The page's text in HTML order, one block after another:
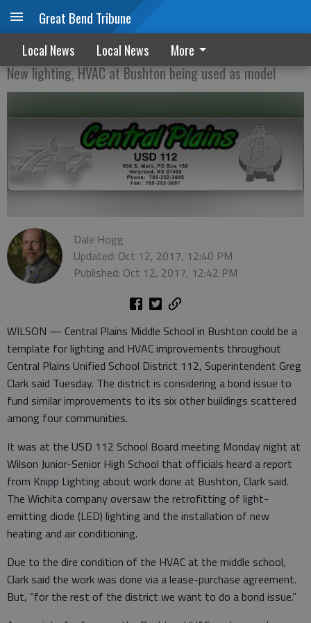
Great Bend Tribune
Local News Local News More
USD 112 eying bond issue
New lighting, HVAC at Bushton being used as model
Dale Hogg
Updated: Oct 12, 2017, 12:40 PM
Published: Oct 12, 2017, 12:42 PM
WILSON — Central Plains Middle School in Bushton could be a
template for lighting and HVAC improvements throughout
Central Plains Unified School District 112, Superintendent Greg
Clark said Tuesday. The district is considering a bond issue to
fund similar improvements to its six other buildings scattered
among four communities.
It was at the USD 112 School Board meeting Monday night at
Wilson Junior-Senior High School that officials heard a report
from Knipp Lighting about work done at Bushton, Clark said.
The Wichita company oversaw the retrofitting of light-
emitting diode (LED) lighting and the installation of new
heating and air conditioning.
Due to the dire condition of the HVAC at the middle school,
Clark said the work was done via a lease-purchase agreement.
But, “for the rest of the district we want to do a bond issue.”